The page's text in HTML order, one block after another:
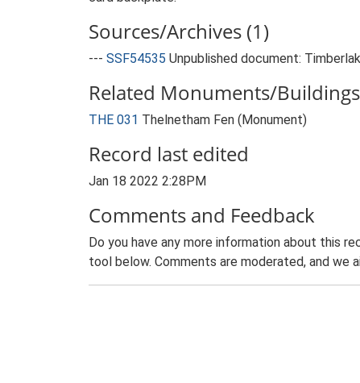
Sources/Archives (1)
--- SSF54535 Unpublished document:
Related Monuments/
THE 031 Thelnetham Fen (Monument)
Record last edited
Jan 18 2022 2:28PM
Comments and Feedback
Do you have any more information about this
tool below. Comments are moderated, and we